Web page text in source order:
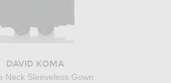
DAVID KOMA
Neck Sleeveless Gown